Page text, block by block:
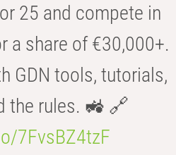
25 and compete in
a share of €30,000+.
GDN tools, tutorials,
the rules. 🚜 🔗
7FvsBZ4tzF